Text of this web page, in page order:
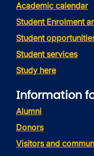
Academic calendar
Student Enrolment
Student
Student services
Study here
Information
Alumni
Donors
Visitors and